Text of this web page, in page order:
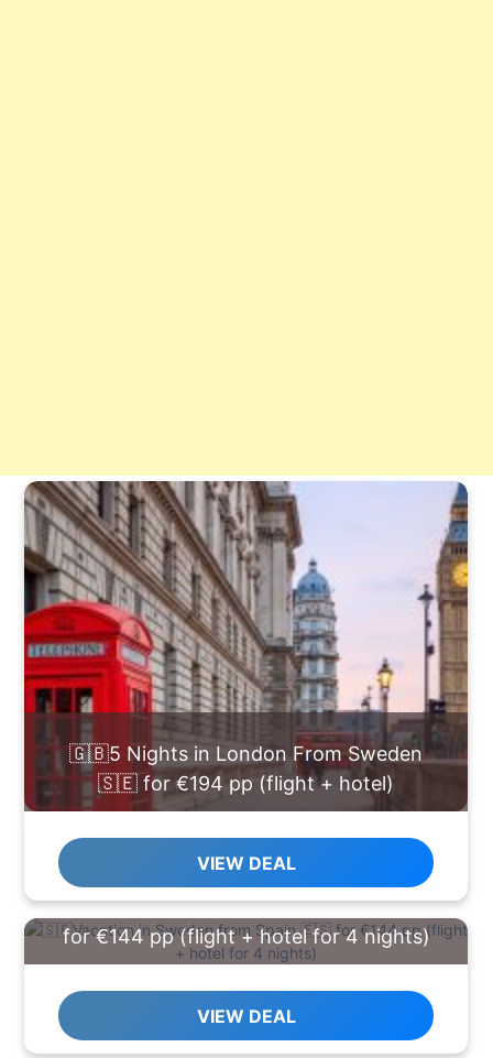
🇬🇧5 Nights in London From Sweden
🇸🇪 for €194 pp (flight + hotel)
VIEW DEAL
🇸🇪Vacation in Sweden from Spain 🇪🇸
for €144 pp (flight + hotel for 4 nights)
VIEW DEAL